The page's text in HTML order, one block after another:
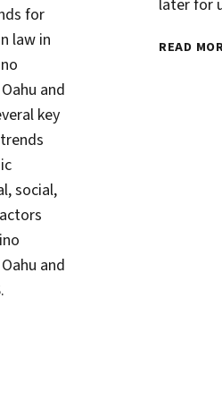
for
law in
and
key
social,
and
later for
READ